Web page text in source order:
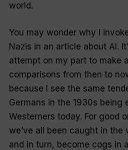
world.
You may wonder why I
Nazis in an article about AI.
attempt on my part to make
comparisons from then to
because I see the same
Germans in the 1930s being
Westerners today. For good
we’ve all been caught in the
and in turn, become cogs in